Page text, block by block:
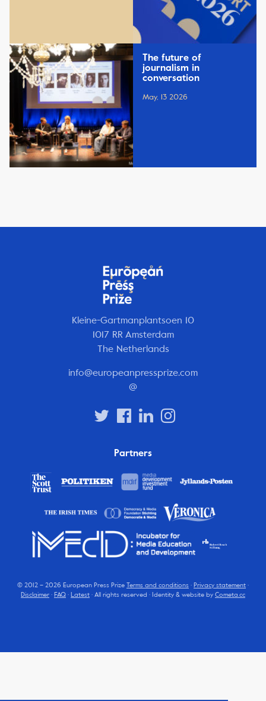
The future of
journalism in
conversation
May, 13 2026
Kleine-Gartmanplantsoen 10
1017 RR Amsterdam
The Netherlands
info@europeanpressprize.com
@
Partners
© 2012 – 2026 European Press Prize Terms and conditions · Privacy statement ·
Disclaimer · FAQ · Latest · All rights reserved · Identity & website by Cometa.cc